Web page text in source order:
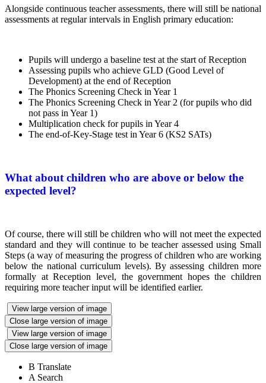
Alongside continuous teacher assessments, there will still be national
assessments at regular intervals in English primary education:
Pupils will undergo a baseline test at the start of Reception
Assessing pupils who achieve GLD (Good Level of
Development) at the end of Reception
The Phonics Screening Check in Year 1
The Phonics Screening Check in Year 2 (for pupils who did
not pass in Year 1)
Multiplication check for pupils in Year 4
The end-of-Key-Stage test in Year 6 (KS2 SATs)
What about children who are above or below the
expected level?
Of course, there will still be children who will not meet the expected
standard and they will continue to be teacher assessed using Small
Steps (a way of measuring the progress of children who are working
below the national curriculum levels). By assessing children more
formally at Reception level, the government hopes the children
requiring more teacher input will be identified earlier.
View large version of image
Close large version of image
View large version of image
Close large version of image
B Translate
A Search